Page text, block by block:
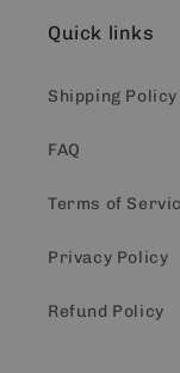
Quick links
Shipping Policy
FAQ
Terms of
Privacy Policy
Refund Policy